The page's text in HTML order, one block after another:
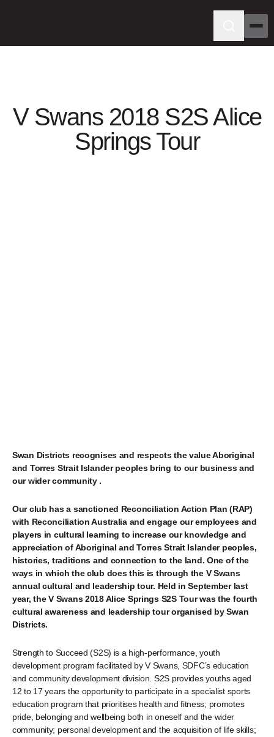
V Swans 2018 S2S Alice
Springs Tour
Swan Districts recognises and respects the value Aboriginal
and Torres Strait Islander peoples bring to our business and
our wider community .
Our club has a sanctioned Reconciliation Action Plan (RAP)
with Reconciliation Australia and engage our employees and
players in cultural learning to increase our knowledge and
appreciation of Aboriginal and Torres Strait Islander peoples,
histories, traditions and connection to the land.One of the
ways in whichthe club does this is through the V Swans
annual cultural and leadership tour. Held in September last
year, theV Swans 2018 Alice Springs S2S Tourwas the fourth
cultural awareness and leadership tour organised by Swan
Districts.
Strength to Succeed (S2S) is a high-performance, youth
development program facilitated by V Swans, SDFC’s education
and community development division. S2S provides youths aged
12 to 17 years the opportunity to participate in a specialist sports
education program that prioritises health and fitness; promotes
pride, belonging and wellbeing both in oneself and the wider
community; personal development and the acquisition of life skills;